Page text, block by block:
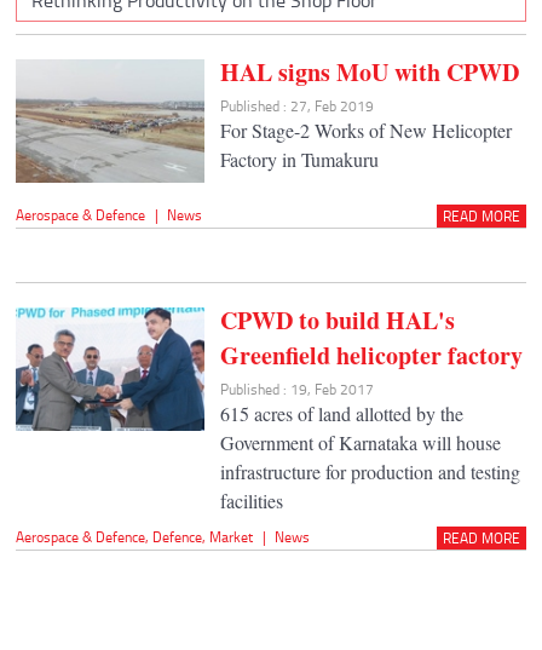
HAL signs MoU with CPWD
Published : 27, Feb 2019
For Stage-2 Works of New Helicopter
Factory in Tumakuru
Aerospace & Defence | News READ MORE
CPWD to build HAL's
Greenfield helicopter factory
Published : 19, Feb 2017
615 acres of land allotted by the
Government of Karnataka will house
infrastructure for production and testing
facilities
Aerospace & Defence, Defence, Market | News READ MORE